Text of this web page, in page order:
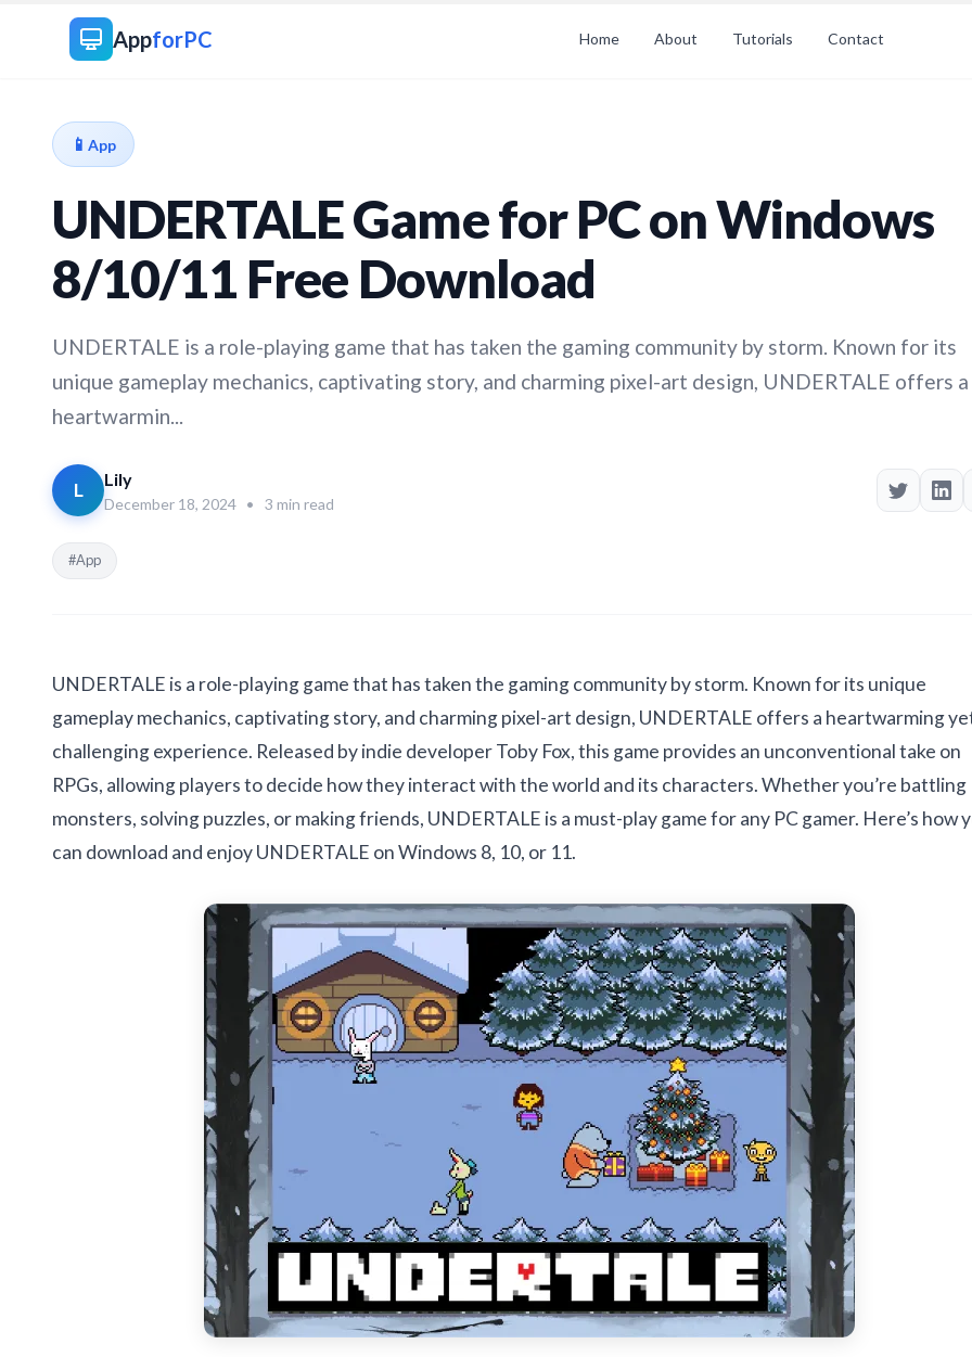
AppforPC Home About Tutorials Contact
📱 App
UNDERTALE Game for PC on Windows
8/10/11 Free Download
UNDERTALE is a role-playing game that has taken the gaming community by storm. Known for its
unique gameplay mechanics, captivating story, and charming pixel-art design, UNDERTALE offers a
heartwarmin...
L Lily
December 18, 2024 • 3 min read
#App
UNDERTALE is a role-playing game that has taken the gaming community by storm. Known for its unique
gameplay mechanics, captivating story, and charming pixel-art design, UNDERTALE offers a heartwarming
challenging experience. Released by indie developer Toby Fox, this game provides an unconventional take on
RPGs, allowing players to decide how they interact with the world and its characters. Whether you’re battling
monsters, solving puzzles, or making friends, UNDERTALE is a must-play game for any PC gamer. Here’s how
can download and enjoy UNDERTALE on Windows 8, 10, or 11.